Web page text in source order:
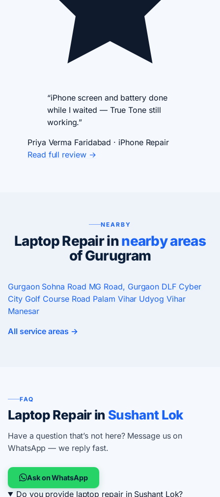
“iPhone screen and battery done
while I waited — True Tone still
working.”
Priya Verma Faridabad · iPhone Repair
Read full review →
NEARBY
Laptop Repair innearby areas
of Gurugram
Gurgaon Sohna Road MG Road, Gurgaon DLF Cyber
City Golf Course Road Palam Vihar Udyog Vihar
Manesar
All service areas →
FAQ
Laptop Repair in Sushant Lok
Have a question that’s not here? Message us on
WhatsApp — we reply fast.
Ask on WhatsApp
Do you provide laptop repair in Sushant Lok?